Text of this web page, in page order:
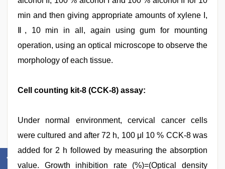
min and then giving appropriate amounts of xylene I,
Ⅱ, 10 min in all, again using gum for mounting
operation, using an optical microscope to observe the
morphology of each tissue.
Cell counting kit-8 (CCK-8) assay:
Under normal environment, cervical cancer cells
were cultured and after 72 h, 100 μl 10 % CCK-8 was
added for 2 h followed by measuring the absorption
value. Growth inhibition rate (%)=(Optical density